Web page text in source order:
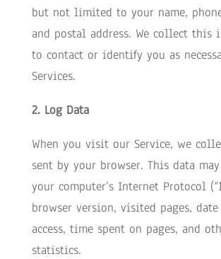
but not limited to your name,
and postal address. We collect this
to contact or identify you as
Services.
2. Log Data
When you visit our Service, we
sent by your browser. This data
your computer’s Internet Protocol
browser version, visited pages,
access, time spent on pages, and
statistics.